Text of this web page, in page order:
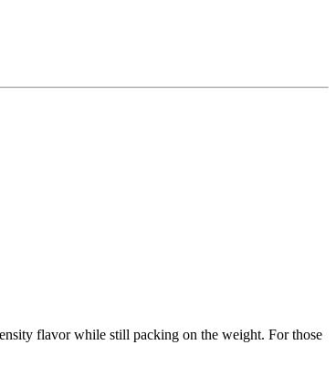
flavor while still packing on the weight. For those